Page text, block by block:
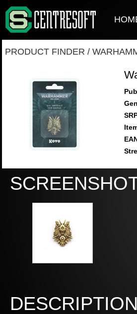
PRODUCT FINDER /
DESCRIPTION